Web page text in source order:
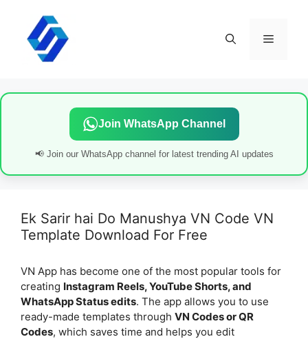
content
Menu
Join WhatsApp Channel
📢 Join our WhatsApp channel for latest trending AI updates
Ek Sarir hai Do Manushya VN Code VN
Template Download For Free
VN App has become one of the most popular tools for
creating Instagram Reels, YouTube Shorts, and
WhatsApp Status edits. The app allows you to use
ready-made templates through VN Codes or QR
Codes, which saves time and helps you edit